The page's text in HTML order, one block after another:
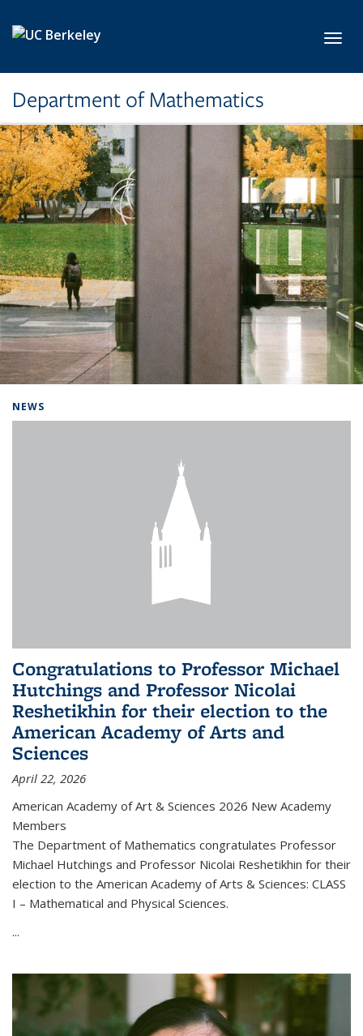
Department of Mathematics
NEWS
Congratulations to Professor Michael
Hutchings and Professor Nicolai
Reshetikhin for their election to the
American Academy of Arts and
Sciences
April 22, 2026
American Academy of Art & Sciences 2026 New Academy
Members
The Department of Mathematics congratulates Professor
Michael Hutchings and Professor Nicolai Reshetikhin for their
election to the American Academy of Arts & Sciences: CLASS
I – Mathematical and Physical Sciences.
...